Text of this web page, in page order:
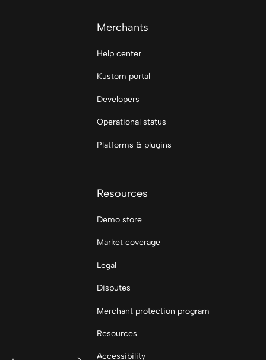
Merchants
Help center
Kustom portal
Developers
Operational status
Platforms & plugins
Resources
Demo store
Market coverage
Legal
Disputes
Merchant protection program
Resources
Accessibility